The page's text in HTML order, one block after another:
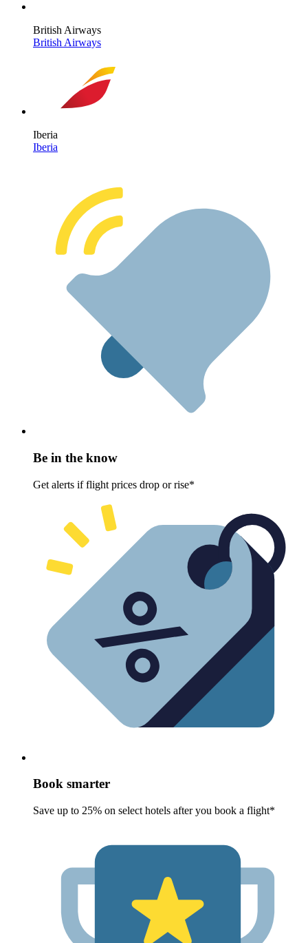
British Airways
British Airways
Iberia
Iberia
Be in the know
Get alerts if flight prices drop or rise*
Book smarter
Save up to 25% on select hotels after you book a flight*